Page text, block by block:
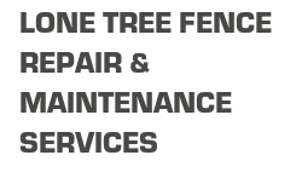
LONE TREE FENCE
REPAIR &
MAINTENANCE
SERVICES